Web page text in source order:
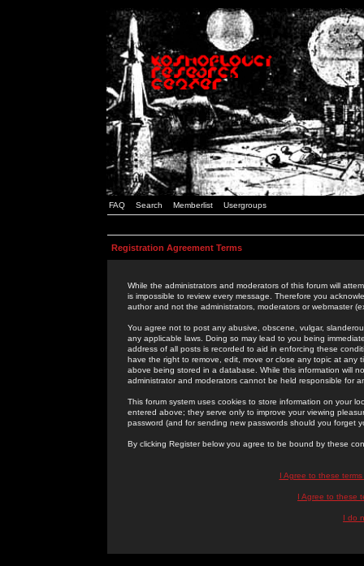
FAQ Search Memberlist Usergroups
Registration Agreement Terms
While the administrators and moderators of this forum will
is impossible to review every message. Therefore you
author and not the administrators, moderators or webmaster
You agree not to post any abusive, obscene, vulgar,
any applicable laws. Doing so may lead to you being
address of all posts is recorded to aid in enforcing these
have the right to remove, edit, move or close any topic at
above being stored in a database. While this information will
administrator and moderators cannot be held responsible for
This forum system uses cookies to store information on your
entered above; they serve only to improve your viewing
password (and for sending new passwords should you forget
By clicking Register below you agree to be bound by these
I Agree to these
I Agree to these
I do